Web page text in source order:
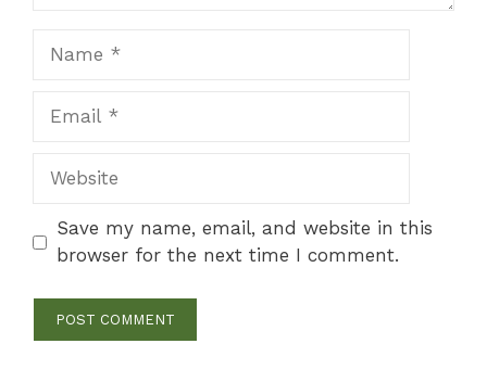
Website
Save my name, email, and website in this
browser for the next time I comment.